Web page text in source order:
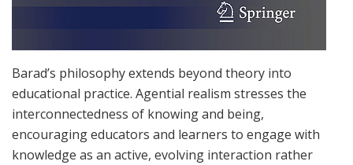
Barad’s philosophy extends beyond theory into
educational practice. Agential realism stresses the
interconnectedness of knowing and being,
encouraging educators and learners to engage with
knowledge as an active, evolving interaction rather